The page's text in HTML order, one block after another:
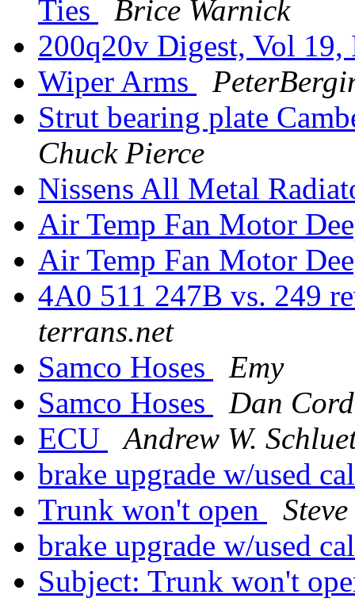
Ties
Brice Warnick
200q20v Digest, Vol 19,
Wiper Arms
Strut bearing plate
Chuck Pierce
Nissens All Metal
Air Temp Fan Motor
Air Temp Fan Motor
4A0 511 247B vs. 249
terrans.net
Samco Hoses
Emy
Samco Hoses
Dan
ECU
Andrew W.
brake upgrade w/used
Trunk won't open
brake upgrade w/used
Subject: Trunk won't